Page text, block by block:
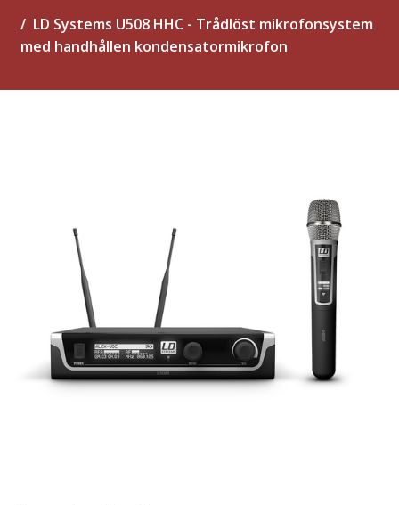
LD Systems U508 HHC - Trådlöst mikrofonsystem
med handhållen kondensatormikrofon